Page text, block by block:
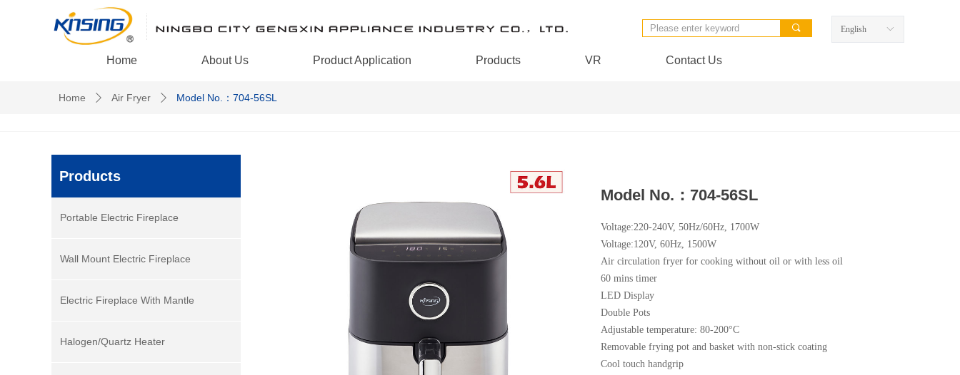
끠 ꀅ
English
Home About Us Product Application Products VR Contact Us
Home ꄲ Air Fryer ꄲ Model No.：704-56SL
Model No.：704-56SL
Voltage:220-240V, 50Hz/60Hz, 1700W
Voltage:120V, 60Hz, 1500W
Air circulation fryer for cooking without oil or with less oil
60 mins timer
LED Display
Double Pots
Adjustable temperature: 80-200°C
Removable frying pot and basket with non-stick coating
Cool touch handgrip
Products
Portable Electric Fireplace
Wall Mount Electric Fireplace
Electric Fireplace With Mantle
Halogen/Quartz Heater